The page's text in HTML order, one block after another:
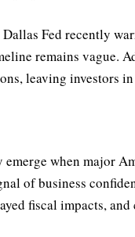
Fed recently
remains vague.
leaving investors
emerge when major
of business
fiscal impacts,